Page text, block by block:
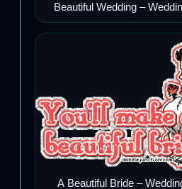
Beautiful Wedding –
A Beautiful Bride –